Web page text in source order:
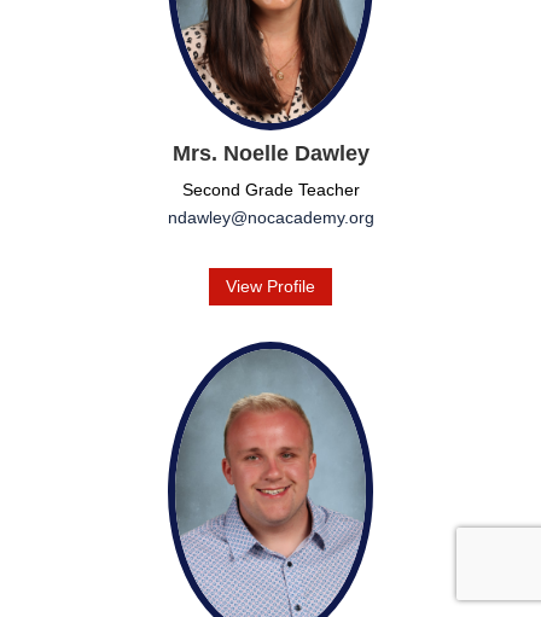
Mrs. Noelle Dawley
Second Grade Teacher
ndawley@nocacademy.org
View Profile